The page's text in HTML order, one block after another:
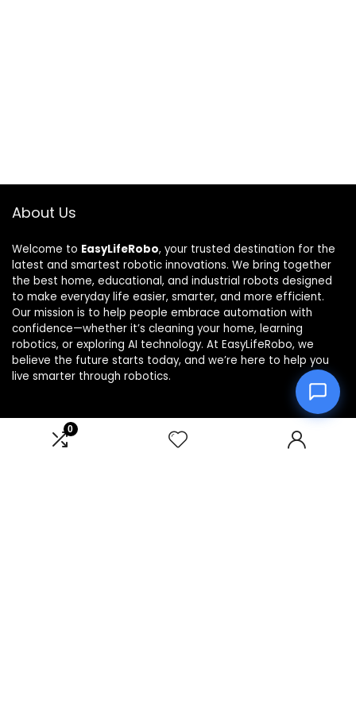
0
About Us
Welcome to EasyLifeRobo, your trusted destination for the
latest and smartest robotic innovations. We bring together
the best home, educational, and industrial robots designed
to make everyday life easier, smarter, and more efficient.
Our mission is to help people embrace automation with
confidence—whether it’s cleaning your home, learning
robotics, or exploring AI technology. At EasyLifeRobo, we
believe the future starts today, and we’re here to help you
live smarter through robotics.
Product categories